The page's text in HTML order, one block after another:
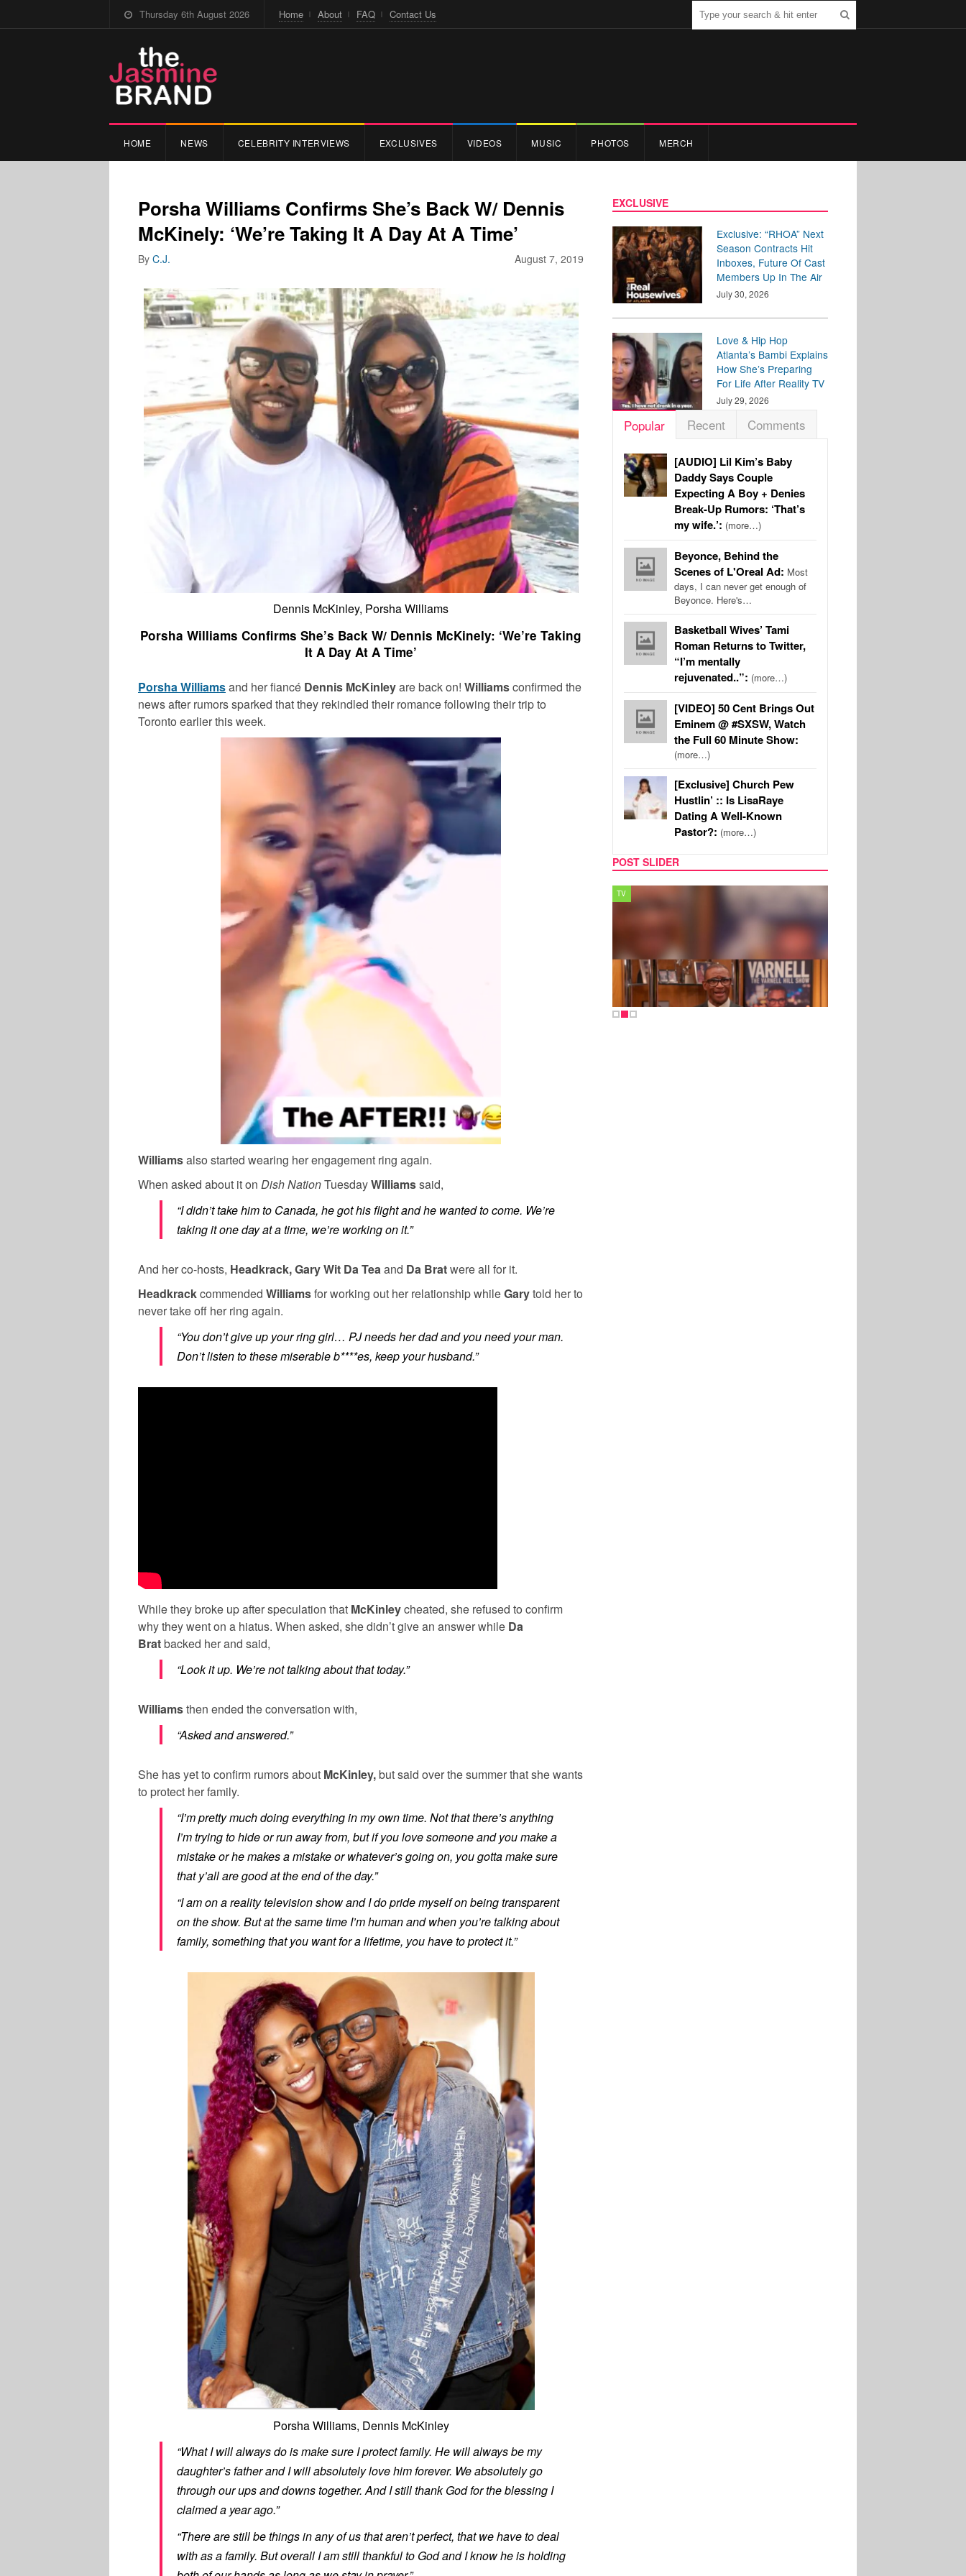
Thursday 6th August 2026 Home About FAQ Contact Us
HOME NEWS CELEBRITY INTERVIEWS EXCLUSIVES VIDEOS MUSIC PHOTOS MERCH
Porsha Williams Confirms She’s Back W/ Dennis
McKinely: ‘We’re Taking It A Day At A Time’
August 7, 2019
By C.J.
Dennis McKinley, Porsha Williams
Porsha Williams Confirms She’s Back W/ Dennis McKinely: ‘We’re Taking
It A Day At A Time’
Porsha Williamsand her fiancé Dennis McKinleyare back on! Williamsconfirmed the
news after rumors sparked that they rekindled their romance following their trip to
Toronto earlier this week.
Williamsalso started wearing her engagement ring again.
When asked about it on Dish NationTuesdayWilliamssaid,
“I didn’t take him to Canada, he got his flight and he wanted to come. We’re
taking it one day at a time, we’re working on it.”
And her co-hosts, Headkrack, Gary Wit Da Teaand Da Bratwere all for it.
Headkrackcommended Williamsfor working out her relationship whileGarytold her to
never take off her ring again.
“You don’t give up your ring girl… PJ needs her dad and you need your man.
Don’t listen to these miserable b****es, keep your husband.”
While they broke up after speculation that McKinleycheated, she refused to confirm
why they went on a hiatus. When asked, she didn’t give an answer while Da
Bratbacked her and said,
“Look it up. We’re not talking about that today.”
Williamsthen ended the conversation with,
“Asked and answered.”
She has yet to confirm rumors about McKinley,but said over the summer that she wants
to protect her family.
“I’m pretty much doing everything in my own time. Not that there’s anything
I’m trying to hide or run away from, but if you love someone and you make a
mistake or he makes a mistake or whatever’s going on, you gotta make sure
that y’all are good at the end of the day.”
“I am on a reality television show and I do pride myself on being transparent
on the show. But at the same time I’m human and when you’re talking about
family, something that you want for a lifetime, you have to protect it.”
Porsha Williams, Dennis McKinley
“What I will always do is make sure I protect family. He will always be my
daughter’s father and I will absolutely love him forever. We absolutely go
through our ups and downs together. And I still thank God for the blessing I
claimed a year ago.”
“There are still be things in any of us that aren’t perfect, that we have to deal
with as a family. But overall I am still thankful to God and I know he is holding
EXCLUSIVE
Exclusive: “RHOA” Next
Season Contracts Hit
Inboxes, Future Of Cast
Members Up In The Air
July 30, 2026
Love & Hip Hop
Atlanta’s Bambi Explains
How She’s Preparing
For Life After Reality TV
July 29, 2026
Popular Recent Comments
[AUDIO] Lil Kim’s Baby
Daddy Says Couple
Expecting A Boy + Denies
Break-Up Rumors: ‘That’s
my wife.’: (more…)
Beyonce, Behind the
Scenes of L'Oreal Ad: Most
days, I can never get enough of
Beyonce. Here's…
Basketball Wives’ Tami
Roman Returns to Twitter,
“I’m mentally
rejuvenated..”: (more…)
[VIDEO] 50 Cent Brings Out
Eminem @ #SXSW, Watch
the Full 60 Minute Show:
(more…)
[Exclusive] Church Pew
Hustlin’ :: Is LisaRaye
Dating A Well-Known
Pastor?: (more…)
POST SLIDER
TV